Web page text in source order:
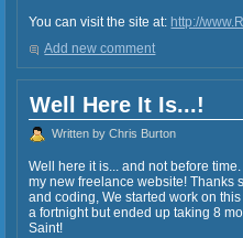
You can visit the site at: http://
Add new comment
Well Here It Is...!
Written by Chris Burton
Well here it is... and not before
my new freelance website! Thanks
and coding, We started work on
a fortnight but ended up taking 8
Saint!